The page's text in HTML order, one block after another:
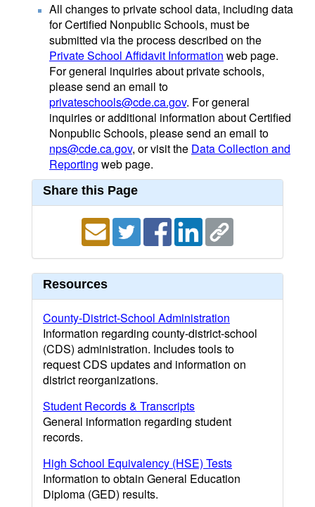
All changes to private school data, including data
for Certified Nonpublic Schools, must be
submitted via the process described on the
Private School Affidavit Information web page.
For general inquiries about private schools,
please send an email to
privateschools@cde.ca.gov. For general
inquiries or additional information about Certified
Nonpublic Schools, please send an email to
nps@cde.ca.gov, or visit the Data Collection and
Reporting web page.
Share this Page
Resources
County-District-School Administration
Information regarding county-district-school
(CDS) administration. Includes tools to
request CDS updates and information on
district reorganizations.
Student Records & Transcripts
General information regarding student
records.
High School Equivalency (HSE) Tests
Information to obtain General Education
Diploma (GED) results.